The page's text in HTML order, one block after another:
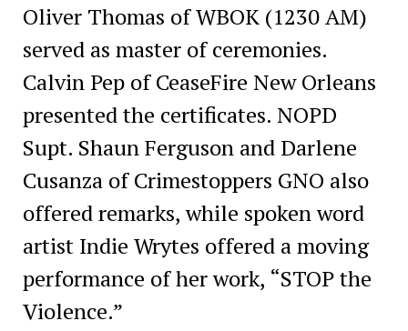
Oliver Thomas of WBOK (1230 AM)
served as master of ceremonies.
Calvin Pep of CeaseFire New Orleans
presented the certificates. NOPD
Supt. Shaun Ferguson and Darlene
Cusanza of Crimestoppers GNO also
offered remarks, while spoken word
artist Indie Wrytes offered a moving
performance of her work, “STOP the
Violence.”